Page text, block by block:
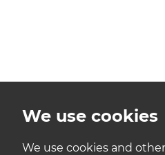
We use cookies
We use cookies and